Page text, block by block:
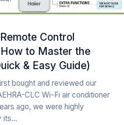
Control
to Master the
& Easy Guide)
bought and reviewed our
CLC Wi-Fi air conditioner
ago, we were highly
its...